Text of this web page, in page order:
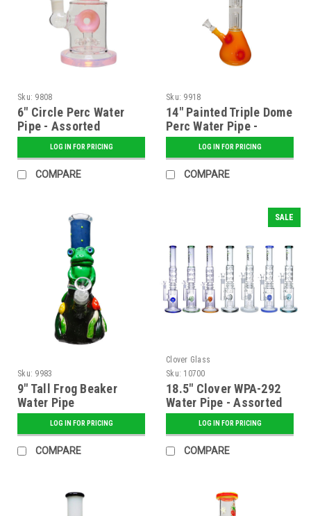
Sku: 9808
6" Circle Perc Water
Pipe - Assorted
LOG IN FOR PRICING
COMPARE
Sku: 9918
14" Painted Triple Dome
Perc Water Pipe -
AssortedLOG IN FOR PRICING
COMPARE
Sku: 9983
9" Tall Frog Beaker
Water Pipe
LOG IN FOR PRICING
COMPARE
SALE
Clover Glass
Sku: 10700
18.5" Clover WPA-292
Water Pipe - Assorted
ColorsLOG IN FOR PRICING
COMPARE